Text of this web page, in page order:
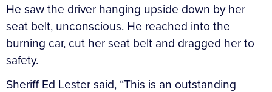
He saw the driver hanging upside down by her
seat belt, unconscious. He reached into the
burning car, cut her seat belt and dragged her to
safety.
Sheriff Ed Lester said, “This is an outstanding